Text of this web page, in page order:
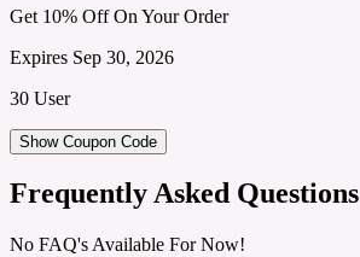
Get 10% Off On Your Order
Expires Sep 30, 2026
30 User
Show Coupon Code
Frequently Asked Questions
No FAQ's Available For Now!